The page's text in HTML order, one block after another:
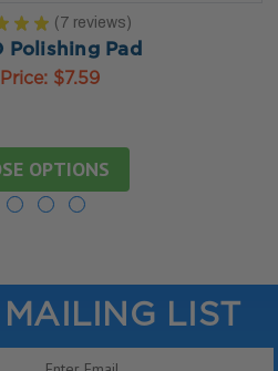
★ ★ 7 reviews
7
Polishing Pad
$7.59
OPTIONS
LIST